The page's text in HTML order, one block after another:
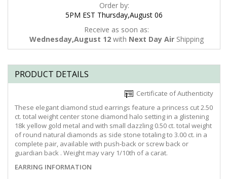
Order by:
5PM EST Thursday,August 06
Receive as soon as:
Wednesday,August 12 with Next Day Air Shipping
PRODUCT DETAILS
Certificate of Authenticity
These elegant diamond stud earrings feature a princess cut 2.50
ct. total weight center stone diamond halo setting in a glistening
18k yellow gold metal and with small dazzling 0.50 ct. total weight
of round natural diamonds as side stone totaling to 3.00 ct. in a
complete pair, available with push-back or screw back or
guardian back . Weight may vary 1/10th of a carat.
EARRING INFORMATION